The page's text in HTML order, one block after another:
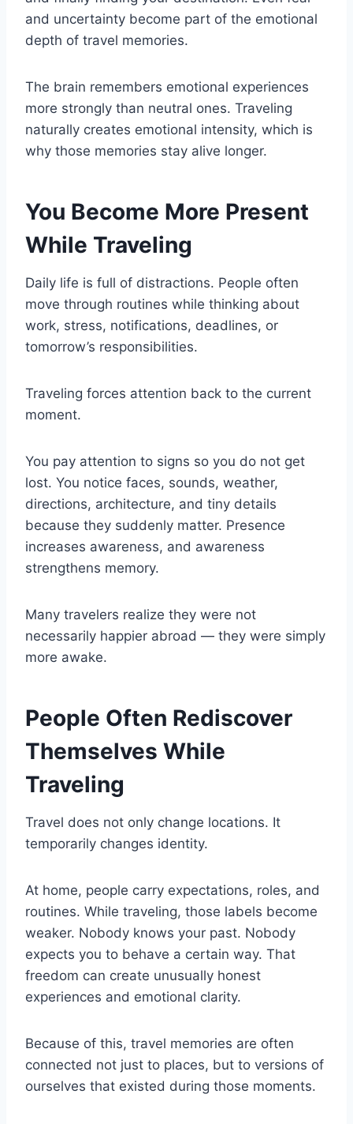
and uncertainty become part of the emotional
depth of travel memories.
The brain remembers emotional experiences
more strongly than neutral ones. Traveling
naturally creates emotional intensity, which is
why those memories stay alive longer.
You Become More Present
While Traveling
Daily life is full of distractions. People often
move through routines while thinking about
work, stress, notifications, deadlines, or
tomorrow’s responsibilities.
Traveling forces attention back to the current
moment.
You pay attention to signs so you do not get
lost. You notice faces, sounds, weather,
directions, architecture, and tiny details
because they suddenly matter. Presence
increases awareness, and awareness
strengthens memory.
Many travelers realize they were not
necessarily happier abroad — they were simply
more awake.
People Often Rediscover
Themselves While
Traveling
Travel does not only change locations. It
temporarily changes identity.
At home, people carry expectations, roles, and
routines. While traveling, those labels become
weaker. Nobody knows your past. Nobody
expects you to behave a certain way. That
freedom can create unusually honest
experiences and emotional clarity.
Because of this, travel memories are often
connected not just to places, but to versions of
ourselves that existed during those moments.